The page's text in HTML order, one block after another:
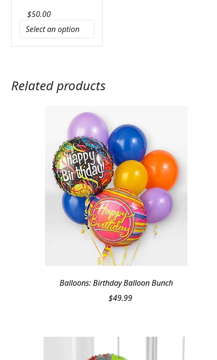
$50.00
Related products
Balloons: Birthday Balloon Bunch
$49.99